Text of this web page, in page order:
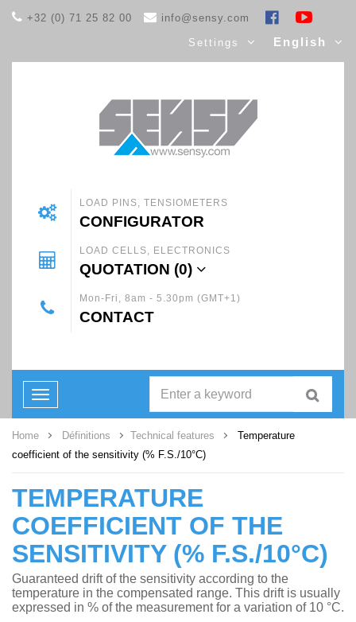
+32 (0) 71 25 82 00 info@sensy.com
Settings English
LOAD PINS, TENSIOMETERS
CONFIGURATOR
LOAD CELLS, ELECTRONICS
QUOTATION (0)
Mon-Fri, 8am - 5.30pm (GMT+1)
CONTACT
Toggle
navigation
Home Définitions Technical features
Temperature
coefficient of the sensitivity (% F.S./10°C)
TEMPERATURE
COEFFICIENT OF THE
SENSITIVITY (% F.S./10°C)
Guaranteed drift of the sensitivity according to the
temperature in the compensated range. This drift is usually
expressed in % of the measurement for a variation of 10 °C.